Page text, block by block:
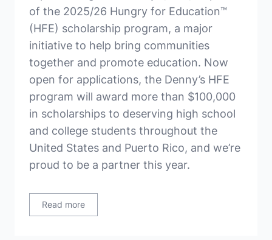
of the 2025/26 Hungry for Education™
(HFE) scholarship program, a major
initiative to help bring communities
together and promote education. Now
open for applications, the Denny’s HFE
program will award more than $100,000
in scholarships to deserving high school
and college students throughout the
United States and Puerto Rico, and we’re
proud to be a partner this year.
Read more